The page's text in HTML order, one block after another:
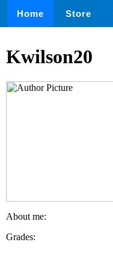
Home Store
Kwilson20
About me:
Grades: